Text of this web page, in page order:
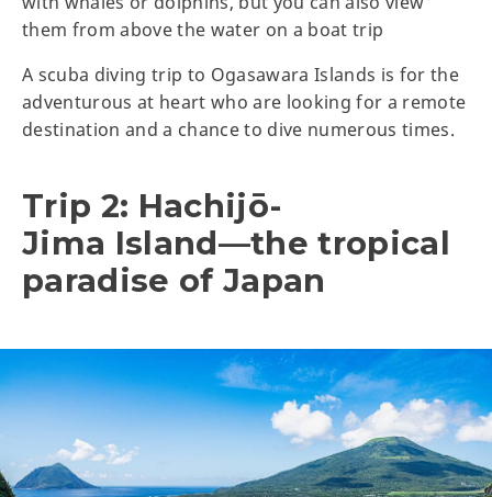
them from above the water on a boat trip
A scuba diving trip to Ogasawara Islands is for the
adventurous at heart who are looking for a remote
destination and a chance to dive numerous times.
Trip 2: Hachijō-
Jima Island—the tropical
paradise of Japan